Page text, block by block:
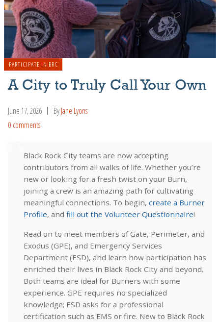
PARTICIPATE IN BRC
A City to Truly Call Your Own
June 17, 2026 ByJane Lyons
0 comments
Black Rock City teams are now accepting
contributors from all walks of life. Whether you’re
new or looking for a fresh twist on your Burn,
joining a crew is an amazing path for cultivating
meaningful connections. To begin, create a Burner
Profile, and fill out the Volunteer Questionnaire!
Read on to meet members of Gate, Perimeter, and
Exodus (GPE), and Emergency Services
Department (ESD), and learn how participation has
enriched their lives in Black Rock City and beyond.
Both teams are ideal for Burners with some
experience. GPE requires no specialized
knowledge; ESD asks for a professional
certification such as EMS or fire. New to Black Rock